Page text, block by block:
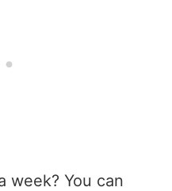
week? You can